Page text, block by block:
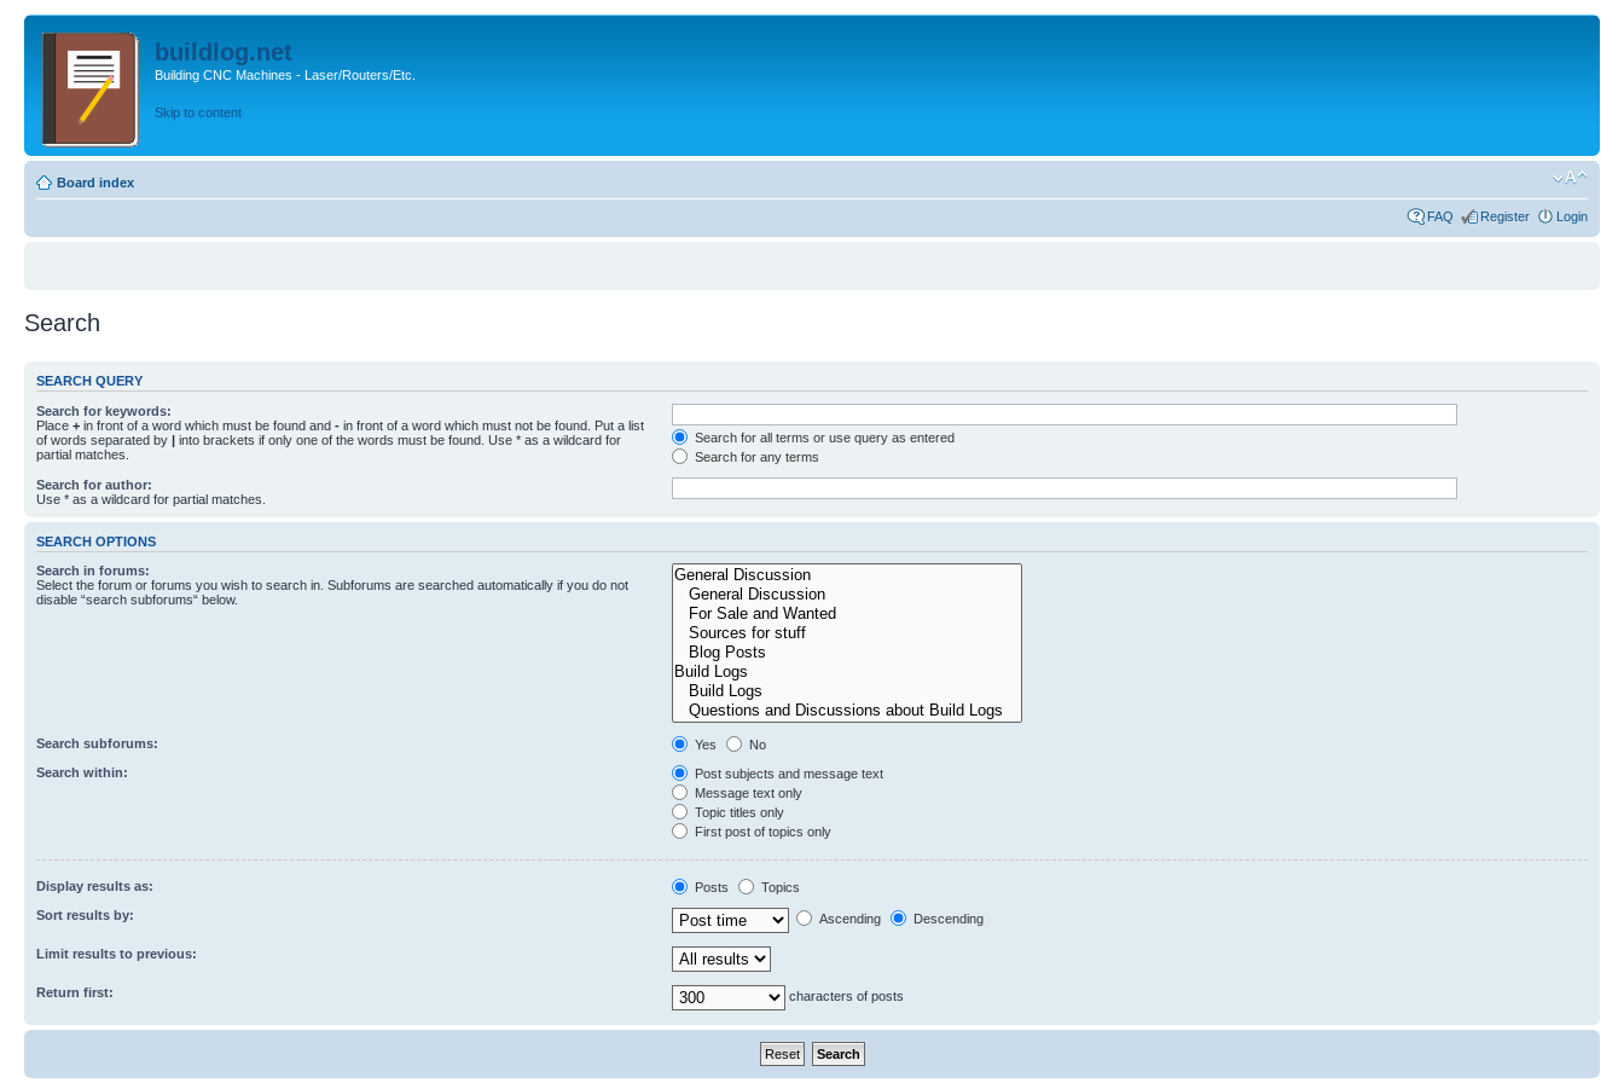
buildlog.net
Building CNC Machines - Laser/Routers/Etc.
Skip to content
Board index
FAQ Register Login
Search
SEARCH QUERY
Search for keywords:
Place + in front of a word which must be found and - in front of a word which must not be found. Put a list
of words separated by | into brackets if only one of the words must be found. Use * as a wildcard for
partial matches.
Search for all terms or use query as entered
Search for any terms
Search for author:
Use * as a wildcard for partial matches.
SEARCH OPTIONS
Search in forums:
Select the forum or forums you wish to search in. Subforums are searched automatically if you do not
disable “search subforums“ below.
Search subforums: Yes
No
Search within:
Post subjects and message text
Message text only
Topic titles only
First post of topics only
Display results as: Posts
Topics
Sort results by:
Ascending Descending
Limit results to previous:
Return first: characters of posts